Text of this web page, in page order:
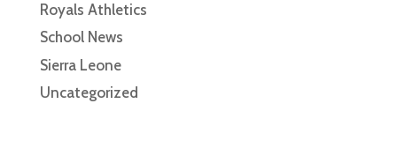
Royals Athletics
School News
Sierra Leone
Uncategorized